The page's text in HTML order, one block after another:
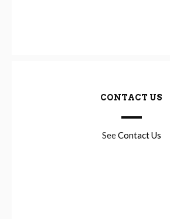
CONTACT US
SeeContact Us